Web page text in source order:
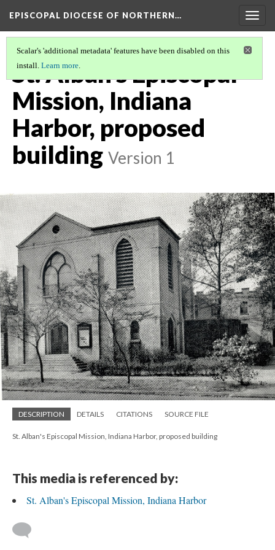
EPISCOPAL DIOCESE OF NORTHERN…
Scalar's 'additional metadata' features have been disabled on this
install. Learn more.
St. Alban's Episcopal
Mission, Indiana
Harbor, proposed
building Version 1
DESCRIPTION DETAILS CITATIONS SOURCE FILE
St. Alban's Episcopal Mission, Indiana Harbor, proposed building
This media is referenced by:
St. Alban's Episcopal Mission, Indiana Harbor